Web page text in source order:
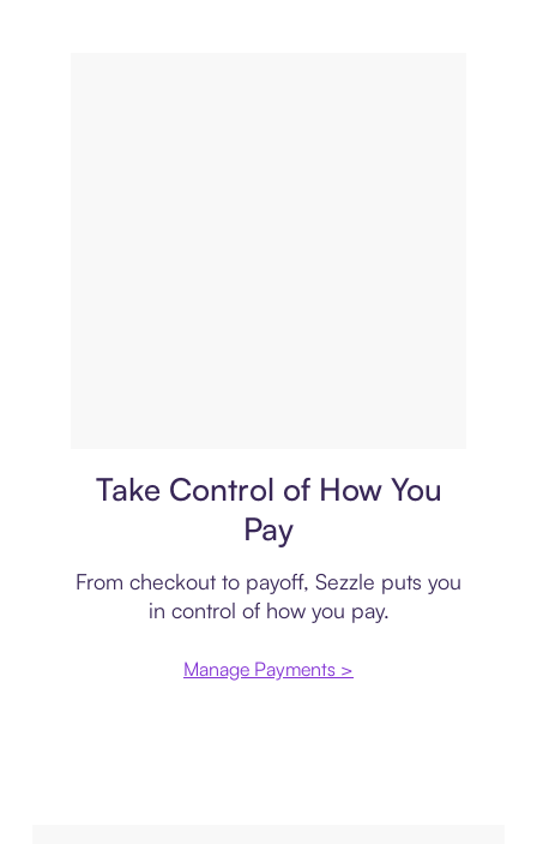
Take Control of How You
Pay
From checkout to payoff, Sezzle puts you
in control of how you pay.
Manage Payments >